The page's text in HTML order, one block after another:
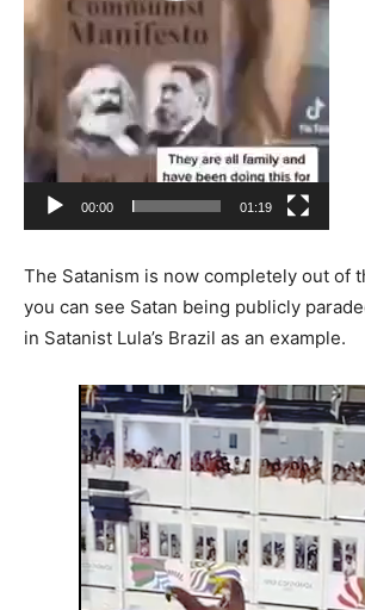
00:00 01:19
The Satanism is now completely out of
you can see Satan being publicly
in Satanist Lula’s Brazil as an example.